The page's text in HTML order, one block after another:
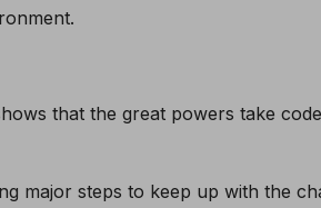
that the great powers take
major steps to keep up with the